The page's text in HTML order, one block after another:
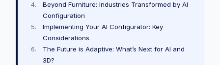
Beyond Furniture: Industries Transformed by AI
Configuration
Implementing Your AI Configurator: Key
Considerations
The Future is Adaptive: What’s Next for AI and
3D?